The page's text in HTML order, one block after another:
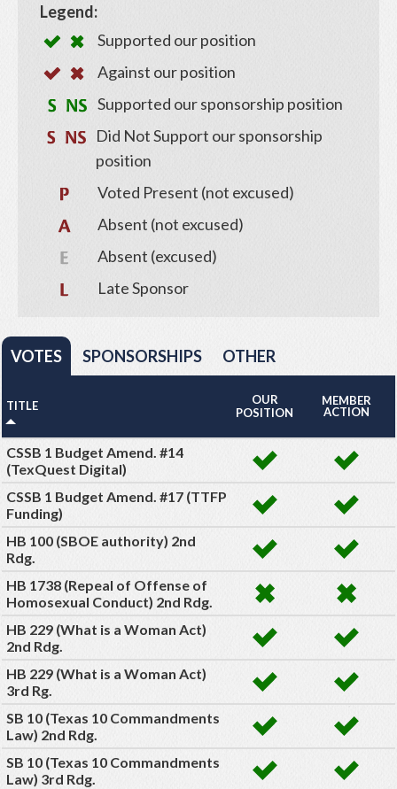
Legend:
Supported our position
Against our position
Supported our sponsorship position
Did Not Support our sponsorship
position
Voted Present (not excused)
Absent (not excused)
Absent (excused)
Late Sponsor
VOTES SPONSORSHIPS OTHER
TITLE
OUR
POSITION
MEMBER
ACTION
CSSB 1 Budget Amend. #14
(TexQuest Digital)
CSSB 1 Budget Amend. #17 (TTFP
Funding)
HB 100 (SBOE authority) 2nd
Rdg.
HB 1738 (Repeal of Offense of
Homosexual Conduct) 2nd Rdg.
HB 229 (What is a Woman Act)
2nd Rdg.
HB 229 (What is a Woman Act)
3rd Rg.
SB 10 (Texas 10 Commandments
Law) 2nd Rdg.
SB 10 (Texas 10 Commandments
Law) 3rd Rdg.